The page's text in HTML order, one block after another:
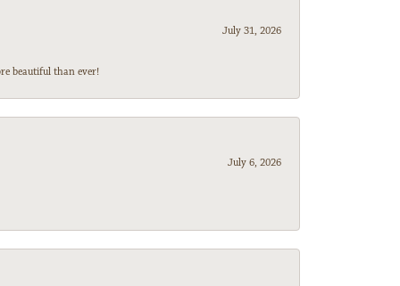
July 31, 2026
beautiful than ever!
July 6, 2026